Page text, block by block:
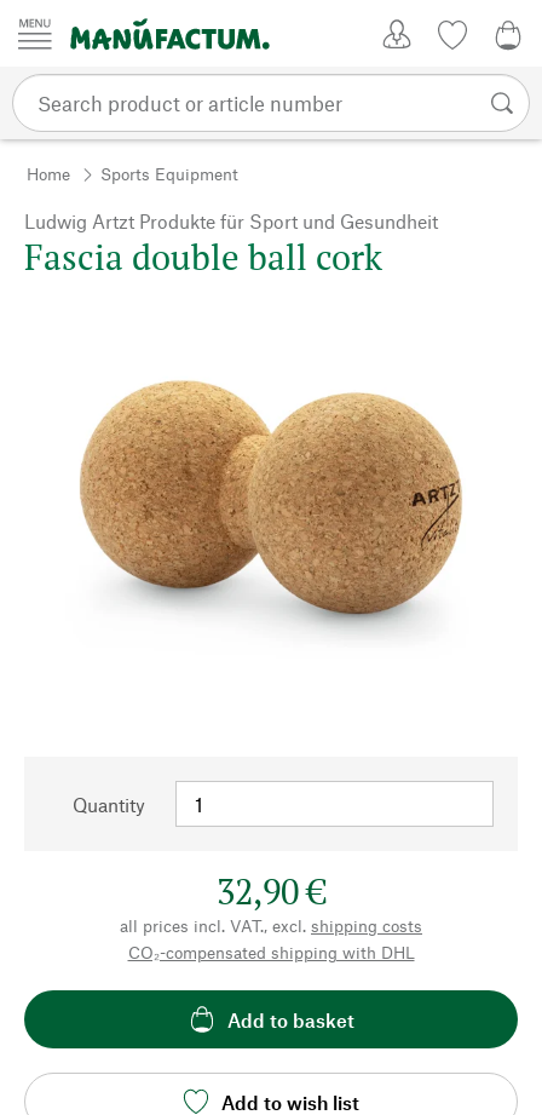
Skip to content
Home Sports Equipment
Ludwig Artzt Produkte für Sport und Gesundheit
Fascia double ball cork
Quantity
32,90 €
all prices incl. VAT., excl. shipping costs
CO₂-compensated shipping with DHL
Add to basket
Add to wish list